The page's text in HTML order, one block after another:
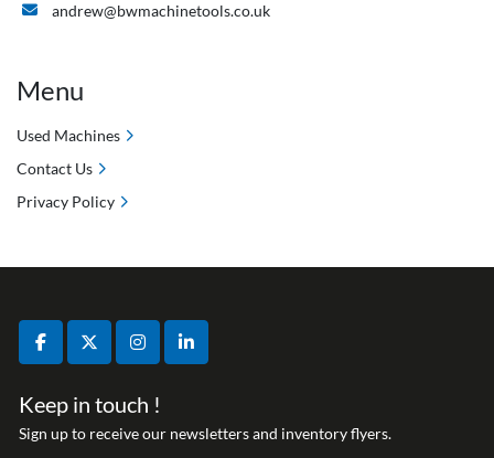
facebooktwitterinstagramlinkedin
Keep in touch !
Sign up to receive our newsletters and inventory flyers.
andrew@bwmachinetools.co.uk
Menu
Used Machines
Contact Us
Privacy Policy